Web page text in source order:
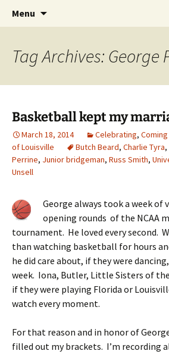
Menu
Tag Archives: George
Basketball kept my
March 18, 2014 Celebrating,
of Louisville
Butch Beard, Charlie Tyra,
Perrine, Junior bridgeman, Russ Smith,
Unsell
George always took a week
opening rounds of the NCAA
tournament. He loved every second.
than watching basketball for hours
he did care about, if they were
week. Iona, Butler, Little Sisters of
if they were playing Florida or
watch every moment.
For that reason and in honor of
filled out my brackets. I’m recording